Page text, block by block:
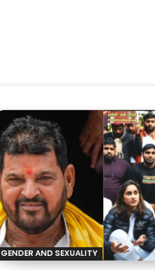
GENDER AND SEXUALITY